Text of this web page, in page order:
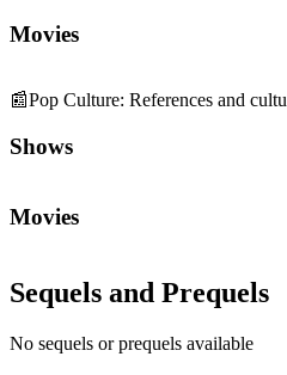
Movies
📰Pop Culture: References and
Shows
Movies
Sequels and Prequels
No sequels or prequels available